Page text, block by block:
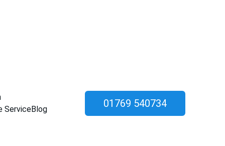
ServiceBlog 01769 540734